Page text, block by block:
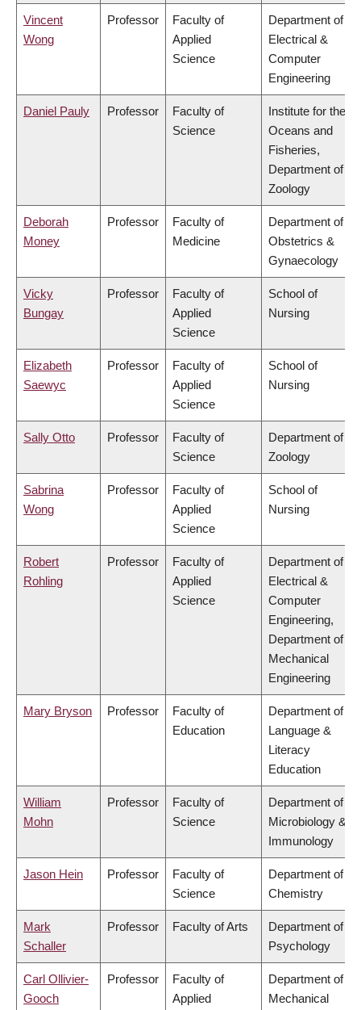
Vincent
Wong
Professor
Faculty of
Applied
Science
Department of
Electrical &
Computer
Engineering
Daniel Pauly Professor
Faculty of
Science
Institute for the
Oceans and
Fisheries,
Department of
Zoology
Deborah
Money
Professor
Faculty of
Medicine
Department of
Obstetrics &
Gynaecology
Vicky
Bungay
Professor
Faculty of
Applied
Science
School of
Nursing
Elizabeth
Saewyc
Professor
Faculty of
Applied
Science
School of
Nursing
Sally Otto Professor
Faculty of
Science
Department of
Zoology
Sabrina
Wong
Professor
Faculty of
Applied
Science
School of
Nursing
Robert
Rohling
Professor
Faculty of
Applied
Science
Department of
Electrical &
Computer
Engineering,
Department of
Mechanical
Engineering
Mary Bryson Professor
Faculty of
Education
Department of
Language &
Literacy
Education
William
Mohn
Professor
Faculty of
Science
Department of
Microbiology &
Immunology
Jason Hein Professor
Faculty of
Science
Department of
Chemistry
Mark
Schaller
Professor Faculty of Arts
Department of
Psychology
Carl Ollivier-
Gooch
Professor
Faculty of
Applied
Department of
Mechanical